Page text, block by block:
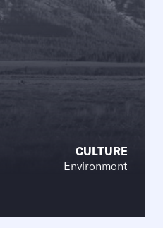
CULTURE
Environment